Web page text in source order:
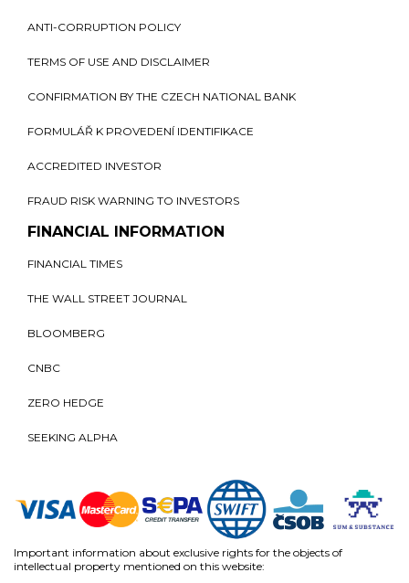
ANTI-CORRUPTION POLICY
TERMS OF USE AND DISCLAIMER
CONFIRMATION BY THE CZECH NATIONAL BANK
FORMULÁŘ K PROVEDENÍ IDENTIFIKACE
ACCREDITED INVESTOR
FRAUD RISK WARNING TO INVESTORS
FINANCIAL INFORMATION
FINANCIAL TIMES
THE WALL STREET JOURNAL
BLOOMBERG
CNBC
ZERO HEDGE
SEEKING ALPHA
Important information about exclusive rights for the objects of
intellectual property mentioned on this website: